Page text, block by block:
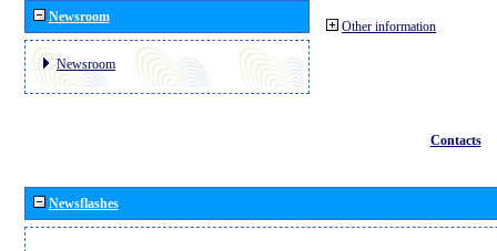
Newsroom
Newsroom
Other information
Contacts
Newsflashes